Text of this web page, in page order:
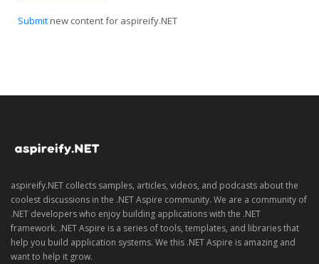
Submitnew content for aspireify.NET
aspireify.NET collects samples, articles, videos, and podcasts about the
coolest discussions in the .NET Aspire community. We are a community of
.NET developers who enjoy building applications with the .NET
framework. .NET Aspire is a series of tools, templates, and libraries that
help you build application systems. We this .NET Aspire is amazing and
want to help it grow.